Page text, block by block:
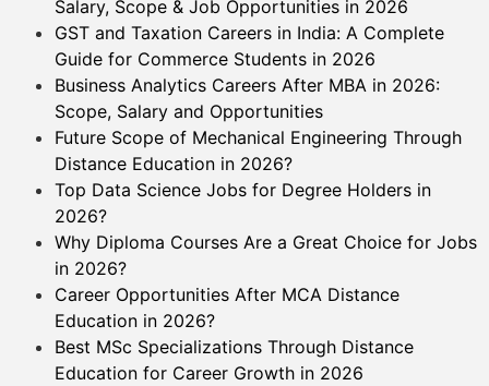
Salary, Scope & Job Opportunities in 2026
GST and Taxation Careers in India: A Complete
Guide for Commerce Students in 2026
Business Analytics Careers After MBA in 2026:
Scope, Salary and Opportunities
Future Scope of Mechanical Engineering Through
Distance Education in 2026?
Top Data Science Jobs for Degree Holders in
2026?
Why Diploma Courses Are a Great Choice for Jobs
in 2026?
Career Opportunities After MCA Distance
Education in 2026?
Best MSc Specializations Through Distance
Education for Career Growth in 2026